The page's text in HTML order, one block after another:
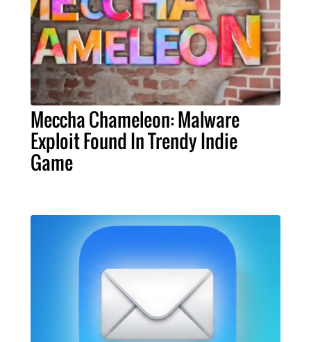
Meccha Chameleon: Malware
Exploit Found In Trendy Indie
Game